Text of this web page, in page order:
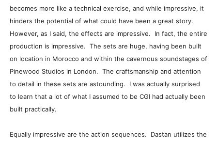
becomes more like a technical exercise, and while impressive, it
hinders the potential of what could have been a great story.
However, as I said, the effects are impressive. In fact, the entire
production is impressive. The sets are huge, having been built
on location in Morocco and within the cavernous soundstages of
Pinewood Studios in London. The craftsmanship and attention
to detail in these sets are astounding. I was actually surprised
to learn that a lot of what I assumed to be CGI had actually been
built practically.
Equally impressive are the action sequences. Dastan utilizes the